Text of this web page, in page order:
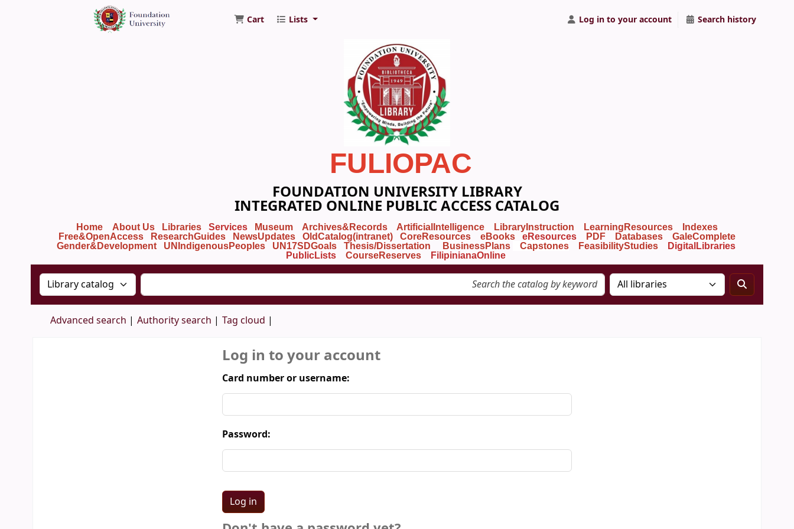
Foundation University Library
Cart Lists Log in to your account Search history
FULIOPAC
FOUNDATION UNIVERSITY LIBRARY
INTEGRATED ONLINE PUBLIC ACCESS CATALOG
Home About Us Libraries Services Museum Archives&Records ArtificialIntelligence LibraryInstruction LearningResources
Indexes
Free&OpenAccess
ResearchGuides NewsUpdates OldCatalog(intranet) CoreResources eBooks eResources PDF Databases
GaleComplete
Gender&Development
UNIndigenousPeoples UN17SDGoals Thesis/Dissertation BusinessPlans Capstones FeasibilityStudies
DigitalLibraries
PublicLists
CourseReserves FilipinianaOnline
Search the catalog by:Search the catalog by keyword
Advanced search Authority search Tag cloud
Log in to your account
Card number or username:
Password: